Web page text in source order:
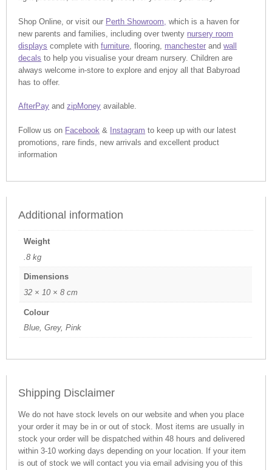
Shop Online, or visit our Perth Showroom, which is a haven for
new parents and families, including over twenty nursery room
displays complete withfurniture , flooring, manchester andwall
decals to help you visualise your dream nursery. Children are
always welcome in-store to explore and enjoy all that Babyroad
has to offer.
AfterPay andzipMoney available.
Follow us on Facebook & Instagram to keep up with our latest
promotions, rare finds, new arrivals and excellent product
information
Additional information
Weight
.8 kg
Dimensions
32 × 10 × 8 cm
Colour
Blue, Grey, Pink
Shipping Disclaimer
We do not have stock levels on our website and when you place
your order it may be in or out of stock. Most items are usually in
stock your order will be dispatched within 48 hours and delivered
within 3-10 working days depending on your location. If your item
is out of stock we will contact you via email advising you of this